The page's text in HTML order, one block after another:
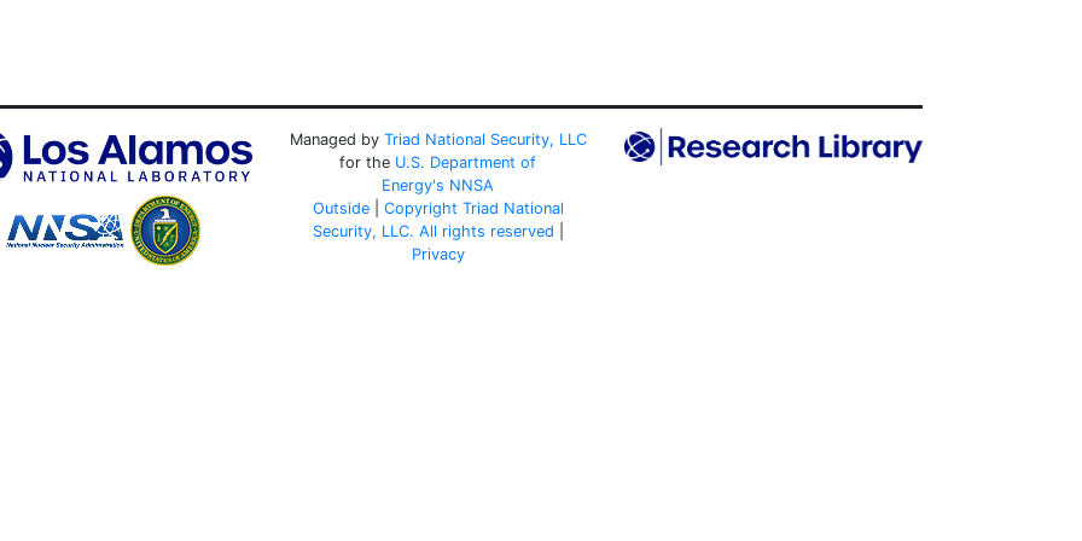
Managed by Triad National Security, LLC
for the U.S. Department of
Energy's NNSA
Outside| Copyright Triad National
Security, LLC. All rights reserved
Privacy